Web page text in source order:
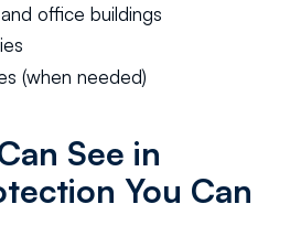
office buildings
(when needed)
See in
You Can